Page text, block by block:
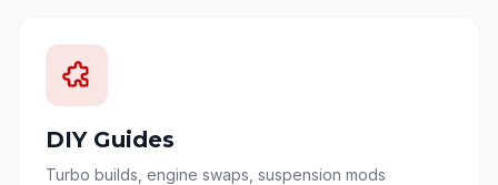
DIY Guides
Turbo builds, engine swaps, suspension mods